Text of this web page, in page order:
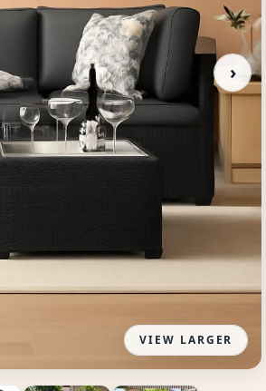
VIEW LARGER
›